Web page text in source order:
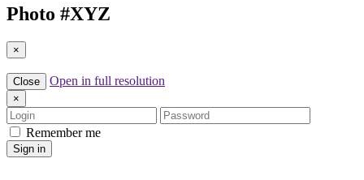
Photo #XYZ
×
Close Open in full resolution
×
Login
Password
Remember me
Sign in